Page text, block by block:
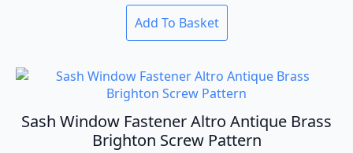
the
product
Add To Basket
Sash Window Fastener Altro Antique Brass
Brighton Screw Pattern